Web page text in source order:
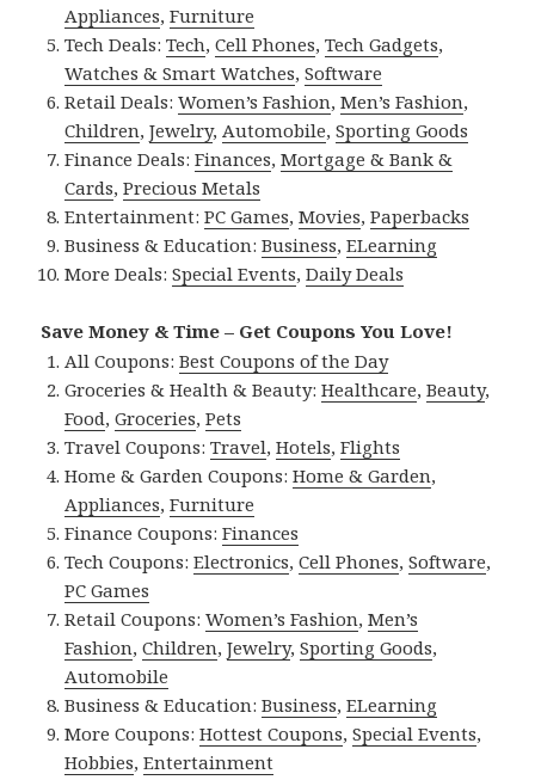
Appliances,Furniture
Tech Deals:Tech,Cell Phones,Tech Gadgets,
Watches & Smart Watches,Software
Retail Deals:Women’s Fashion,Men’s Fashion,
Children,Jewelry,Automobile,Sporting Goods
Finance Deals:Finances,Mortgage & Bank &
Cards,Precious Metals
Entertainment:PC Games,Movies,Paperbacks
Business & Education:Business,ELearning
More Deals:Special Events,Daily Deals
Save Money & Time – Get Coupons You Love!
All Coupons:Best Coupons of the Day
Groceries & Health & Beauty:Healthcare,Beauty,
Food,Groceries,Pets
Travel Coupons:Travel,Hotels,Flights
Home & Garden Coupons:Home & Garden,
Appliances,Furniture
Finance Coupons:Finances
Tech Coupons:Electronics,Cell Phones,Software,
PC Games
Retail Coupons:Women’s Fashion,Men’s
Fashion,Children,Jewelry,Sporting Goods,
Automobile
Business & Education:Business,ELearning
More Coupons:Hottest Coupons,Special Events,
Hobbies,Entertainment